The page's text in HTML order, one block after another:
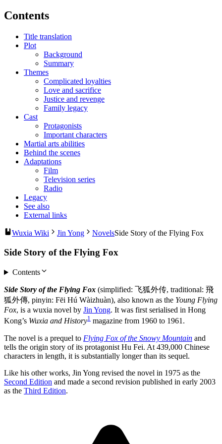
Contents
Title translation
Plot
Background
Summary
Themes
Complicated loyalties
Love and sacrifice
Justice and revenge
Family legacy
Cast
Protagonists
Important characters
Martial arts abilities
Behind the scenes
Adaptations
Film
Television series
Radio
Legacy
See also
External links
Wuxia Wiki Jin Yong NovelsSide Story of the Flying Fox
Side Story of the Flying Fox
Contents
Side Story of the Flying Fox (simplified: 飞狐外传, traditional: 飛
狐外傳, pinyin: Fēi Hú Wàizhuàn), also known as the Young Flying
Fox, is a wuxia novel by Jin Yong. It was first serialised in Hong
Kong’s Wuxia and History1 magazine from 1960 to 1961.
The novel is a prequel to Flying Fox of the Snowy Mountain and
tells the origin story of its protagonist Hu Fei. At 439,000 Chinese
characters in length, it is substantially longer than its sequel.
Like his other works, Jin Yong revised the novel in 1975 as the
Second Edition and made a second revision published in early 2003
as the Third Edition.